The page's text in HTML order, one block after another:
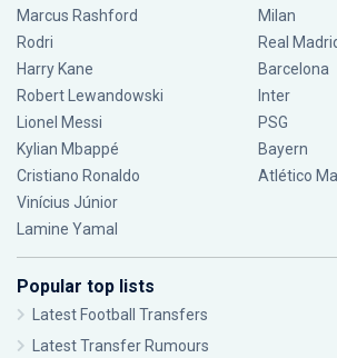
Marcus Rashford
Rodri
Harry Kane
Robert Lewandowski
Lionel Messi
Kylian Mbappé
Cristiano Ronaldo
Vinícius Júnior
Lamine Yamal
Milan
Real
Barcelona
Inter
PSG
Bayern
Atlético
Popular top lists
Latest Football Transfers
Latest Transfer Rumours